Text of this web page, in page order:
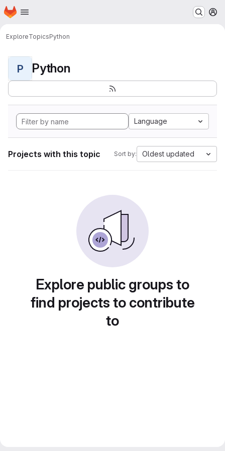
Skip to main content
Homepage
ExploreTopicsPython
P Python
Language
Projects with this topic Sort by: Oldest updated
Explore public groups to
find projects to contribute
to